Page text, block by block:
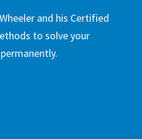
and his Certified
to solve your